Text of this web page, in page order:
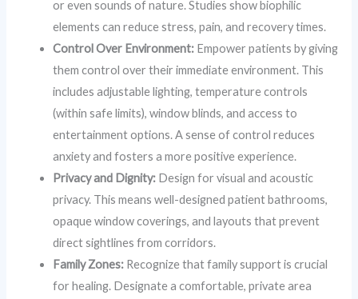
or even sounds of nature. Studies show biophilic
elements can reduce stress, pain, and recovery times.
Control Over Environment: Empower patients by giving
them control over their immediate environment. This
includes adjustable lighting, temperature controls
(within safe limits), window blinds, and access to
entertainment options. A sense of control reduces
anxiety and fosters a more positive experience.
Privacy and Dignity: Design for visual and acoustic
privacy. This means well-designed patient bathrooms,
opaque window coverings, and layouts that prevent
direct sightlines from corridors.
Family Zones: Recognize that family support is crucial
for healing. Designate a comfortable, private area